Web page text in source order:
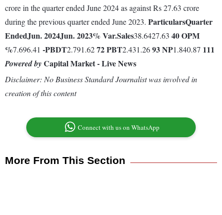
crore in the quarter ended June 2024 as against Rs 27.63 crore
during the previous quarter ended June 2023. ParticularsQuarter
EndedJun. 2024Jun. 2023% Var.Sales38.6427.63 40OPM
%7.696.41 -PBDT2.791.6272PBT2.431.2693NP1.840.87 111
Powered byCapital Market - Live News
Disclaimer: No Business Standard Journalist was involved in
creation of this content
Connect with us on WhatsApp
More From This Section